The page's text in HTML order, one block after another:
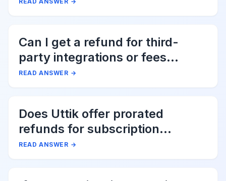
Can I get a refund for third-
party integrations or fees
associated with Uttik?
READ ANSWER →
Does Uttik offer prorated
refunds for subscription
cancellations?
READ ANSWER →